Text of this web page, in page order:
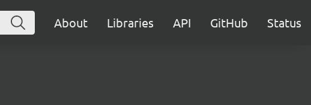
About Libraries API GitHub Status